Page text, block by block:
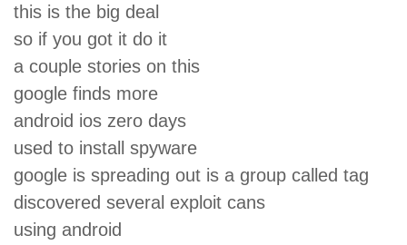
this is the big deal
so if you got it do it
a couple stories on this
google finds more
android ios zero days
used to install spyware
google is spreading out is a group called tag
discovered several exploit cans
using android